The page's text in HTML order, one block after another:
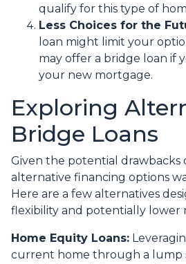
qualify for this type of
Less Choices for the
loan might limit your
may offer a bridge loan if
your new mortgage.
Exploring
Bridge Loans
Given the potential drawbacks
alternative financing options
Here are a few alternatives
flexibility and potentially lower
Home Equity Loans:
current home through a lump